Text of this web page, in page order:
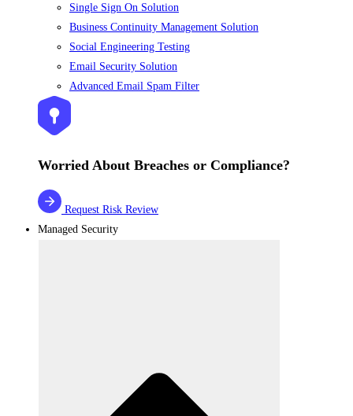
Single Sign On Solution
Business Continuity Management Solution
Social Engineering Testing
Email Security Solution
Advanced Email Spam Filter
Worried About Breaches or Compliance?
Request Risk Review
Managed Security